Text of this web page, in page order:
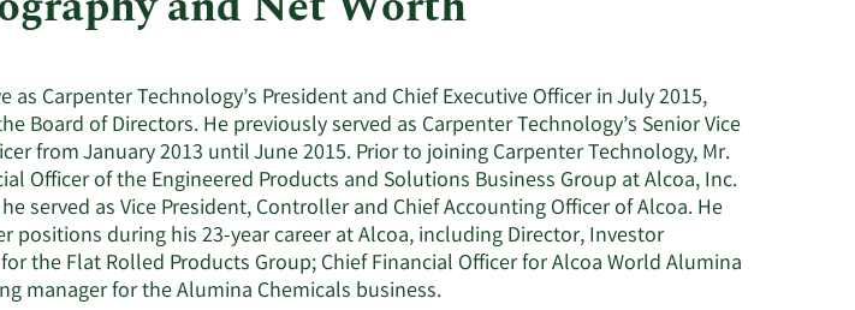
Carpenter Technology’s President and Chief Executive Officer in July 2015,
Board of Directors. He previously served as Carpenter Technology’s Senior Vice
from January 2013 until June 2015. Prior to joining Carpenter Technology, Mr.
Officer of the Engineered Products and Solutions Business Group at Alcoa, Inc.
served as Vice President, Controller and Chief Accounting Officer of Alcoa. He
positions during his 23-year career at Alcoa, including Director, Investor
the Flat Rolled Products Group; Chief Financial Officer for Alcoa World Alumina
manager for the Alumina Chemicals business.